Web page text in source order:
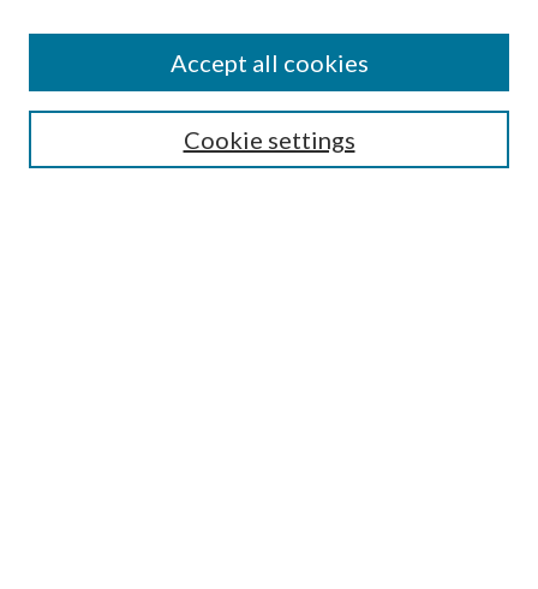
SEARCH
Cookie settings
Accept all cookies